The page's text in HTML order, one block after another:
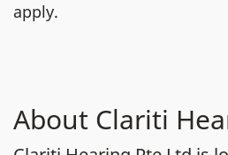
apply.
About Clariti